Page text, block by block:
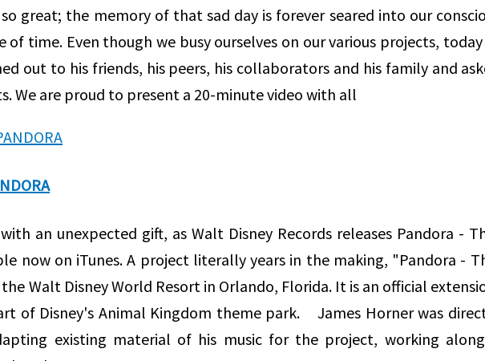
great; the memory of that sad day is forever seared into our
time. Even though we busy ourselves on our various projects,
out to his friends, his peers, his collaborators and his family and
We are proud to present a 20-minute video with all
an unexpected gift, as Walt Disney Records releases Pandora -
now on iTunes. A project literally years in the making, "Pandora -
Walt Disney World Resort in Orlando, Florida. It is an official
of Disney's Animal Kingdom theme park. James Horner was
existing material of his music for the project, working